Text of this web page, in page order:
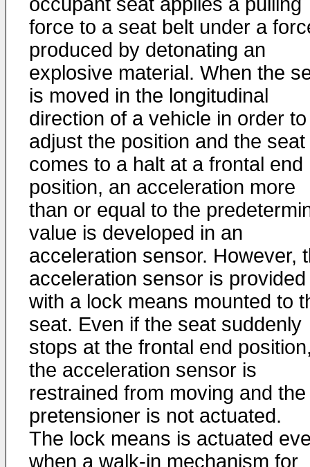
force to a seat belt under a
produced by detonating an
explosive material. When the
is moved in the longitudinal
direction of a vehicle in order to
adjust the position and the seat
comes to a halt at a frontal end
position, an acceleration more
than or equal to the
value is developed in an
acceleration sensor. However,
acceleration sensor is provided
with a lock means mounted to
seat. Even if the seat suddenly
stops at the frontal end
the acceleration sensor is
restrained from moving and the
pretensioner is not actuated.
The lock means is actuated
when a walk-in mechanism for